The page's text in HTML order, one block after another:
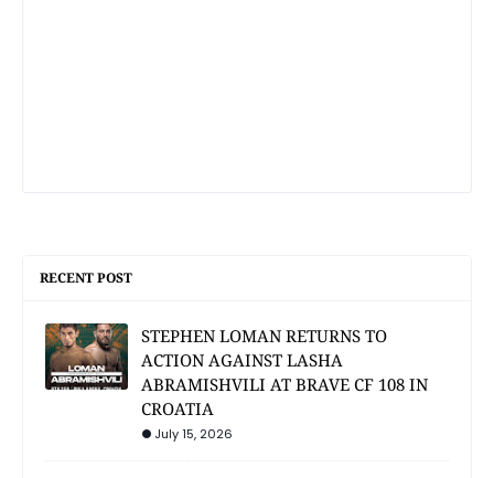
RECENT POST
STEPHEN LOMAN RETURNS TO
ACTION AGAINST LASHA
ABRAMISHVILI AT BRAVE CF 108 IN
CROATIA
July 15, 2026